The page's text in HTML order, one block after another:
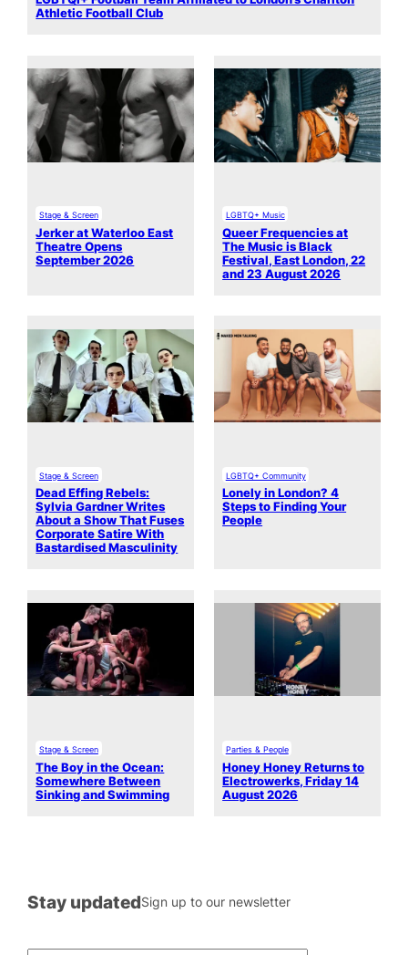
Athletic Football Club
Stage & Screen
Jerker at Waterloo East
Theatre Opens
September 2026
LGBTQ+ Music
Queer Frequencies at
The Music is Black
Festival, East London, 22
and 23 August 2026
Stage & Screen
Dead Effing Rebels:
Sylvia Gardner Writes
About a Show That Fuses
Corporate Satire With
Bastardised Masculinity
LGBTQ+ Community
Lonely in London? 4
Steps to Finding Your
People
Stage & Screen
The Boy in the Ocean:
Somewhere Between
Sinking and Swimming
Parties & People
Honey Honey Returns to
Electrowerks, Friday 14
August 2026
Stay updatedSign up to our newsletter